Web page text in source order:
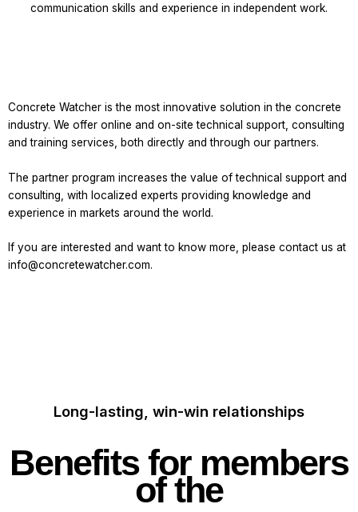
communication skills and experience in independent work.
Concrete Watcher is the most innovative solution in the concrete
industry. We offer online and on-site technical support, consulting
and training services, both directly and through our partners.
The partner program increases the value of technical support and
consulting, with localized experts providing knowledge and
experience in markets around the world.
If you are interested and want to know more, please contact us at
info@concretewatcher.com.
Long-lasting, win-win relationships
Benefits for members
of the